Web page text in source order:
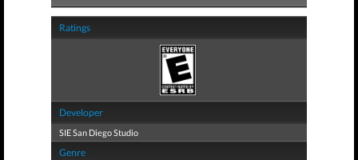
Ratings
Developer
SIE San Diego Studio
Genre